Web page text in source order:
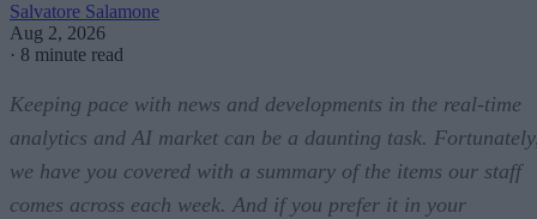
Salvatore Salamone
Aug 2, 2026
· 8 minute read
Keeping pace with news and developments in the real-time
analytics and AI market can be a daunting task.
we have you covered with a summary of the items our staff
comes across each week. And if you prefer it in your